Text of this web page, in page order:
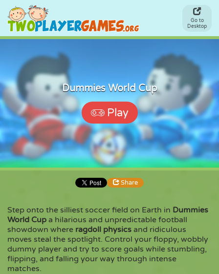
Go to
Desktop
Dummies World Cup
Play
Share
Share Embed
Copy
Step onto the silliest soccer field on Earth in Dummies
World Cup a hilarious and unpredictable football
showdown where ragdoll physics and ridiculous
moves steal the spotlight. Control your floppy, wobbly
dummy player and try to score goals while stumbling,
flipping, and falling your way through intense
matches.